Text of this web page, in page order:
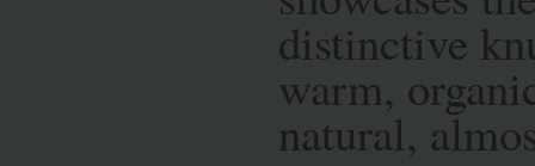
distinctive
warm,
natural,